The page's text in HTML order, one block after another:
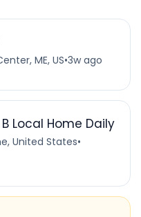
ME, US•3w ago
Local Home Daily
United States•